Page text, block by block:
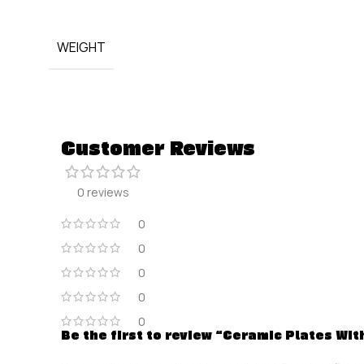
WEIGHT
Customer Reviews
0 reviews
0
0
0
0
0
Be the first to review “Ceramic Plates